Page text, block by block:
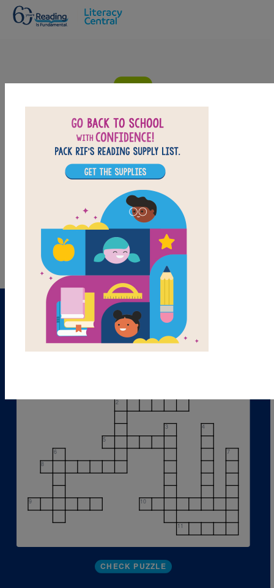
Dream on The Silver Trilogy: Criss
Cross
Answer clues based on the content and vocabulary
in the Word Bank. Print the puzzle or use on your
tablet, phone, or computer.
PRINT PDF
2
3
4
5
6
7
8
9 10
11
CHECK PUZZLE